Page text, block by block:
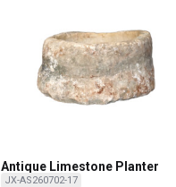
Antique Limestone Planter
JX-AS260702-17